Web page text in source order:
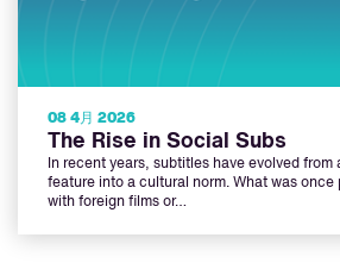
08 4月 2026
The Rise in Social Subs
In recent years, subtitles have evolved from
feature into a cultural norm. What was once
with foreign films or…